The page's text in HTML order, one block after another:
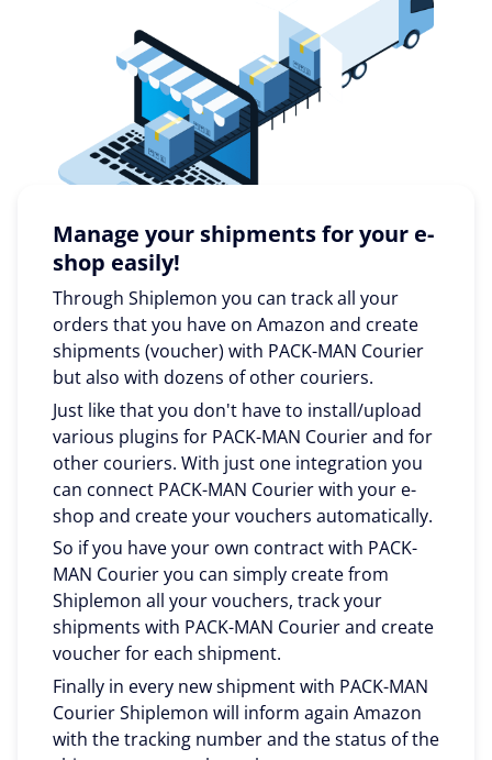
Manage your shipments for your e-
shop easily!
Through Shiplemon you can track all your
orders that you have on Amazon and create
shipments (voucher) with PACK-MAN Courier
but also with dozens of other couriers.
Just like that you don't have to install/upload
various plugins for PACK-MAN Courier and for
other couriers. With just one integration you
can connect PACK-MAN Courier with your e-
shop and create your vouchers automatically.
So if you have your own contract with PACK-
MAN Courier you can simply create from
Shiplemon all your vouchers, track your
shipments with PACK-MAN Courier and create
voucher for each shipment.
Finally in every new shipment with PACK-MAN
Courier Shiplemon will inform again Amazon
with the tracking number and the status of the